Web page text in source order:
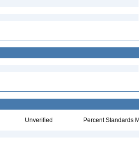
Unverified Percent Standards